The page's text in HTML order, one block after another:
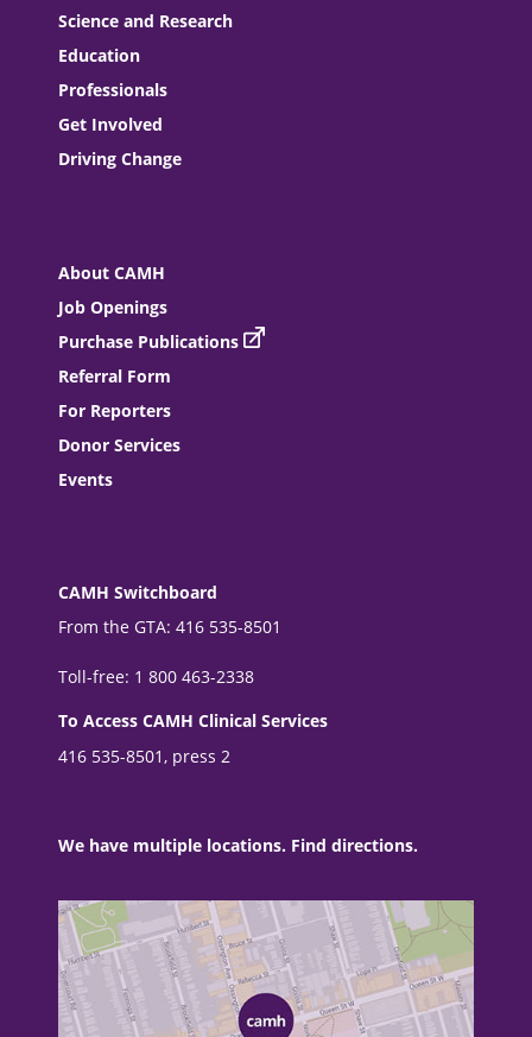
Science and Research
Education
Professionals
Get Involved
Driving Change
About CAMH
Job Openings
Purchase Publications
Referral Form
For Reporters
Donor Services
Events
CAMH Switchboard
From the GTA: 416 535-8501
Toll-free: 1 800 463-2338
To Access CAMH Clinical Services
416 535-8501, press 2
We have multiple locations. Find directions.